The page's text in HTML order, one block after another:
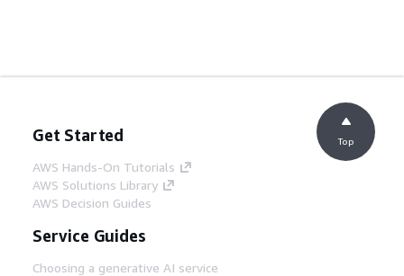
Get Started
AWS Hands-On Tutorials
AWS Solutions Library
AWS Decision Guides
Service Guides
Choosing a generative AI service
Top